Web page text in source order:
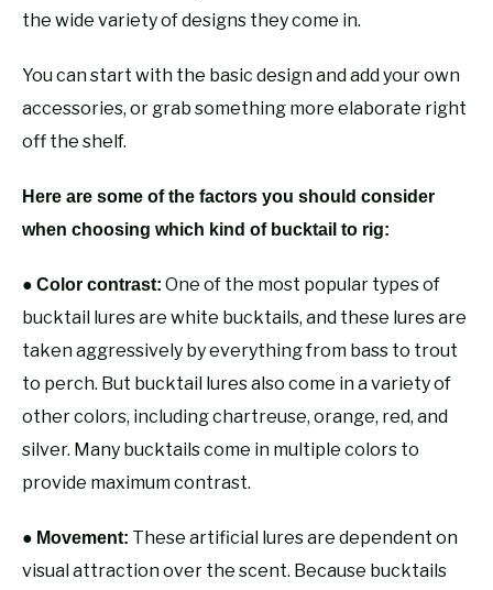
the wide variety of designs they come in.
You can start with the basic design and add your own
accessories, or grab something more elaborate right
off the shelf.
Here are some of the factors you should consider
when choosing which kind of bucktail to rig:
● Color contrast: One of the most popular types of
bucktail lures are white bucktails, and these lures are
taken aggressively by everything from bass to trout
to perch. But bucktail lures also come in a variety of
other colors, including chartreuse, orange, red, and
silver. Many bucktails come in multiple colors to
provide maximum contrast.
● Movement: These artificial lures are dependent on
visual attraction over the scent. Because bucktails